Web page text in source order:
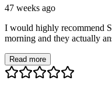
47 weeks ago
I would highly recommend
morning and they actually
Read more